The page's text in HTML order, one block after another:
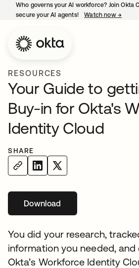
Who governs your AI workforce? Join Okta
secure your AI agents!
Watch now →
RESOURCES
Your Guide to
Buy-in for Okta's
Identity Cloud
SHARE
Downloadopens in a new tab
You did your research,
information you needed,
Okta’s Workforce Identity